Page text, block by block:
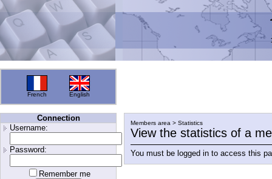
French English
Connection
Username:
Password:
Remember me
Members area > Statistics
View the statistics of a
You must be logged in to access this